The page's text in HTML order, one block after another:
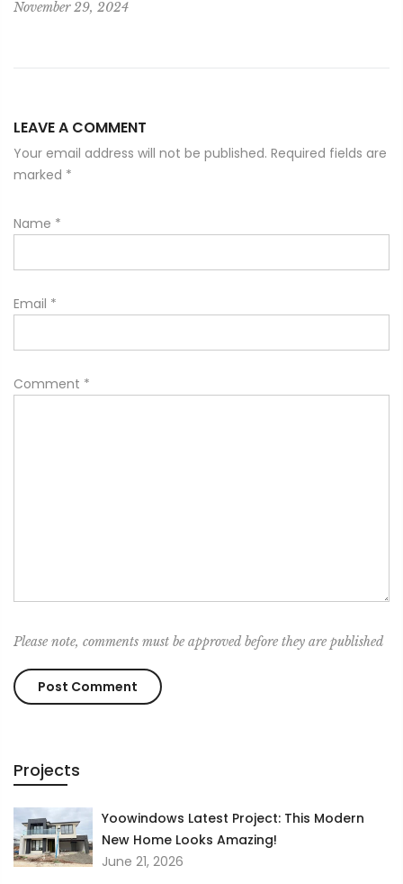
Projects
Yoowindows Latest Project: This Modern
New Home Looks Amazing!
June 21, 2026
November 29, 2024
LEAVE A COMMENT
Your email address will not be published. Required fields are
marked *
Name *
Email *
Comment *
Please note, comments must be approved before they are published